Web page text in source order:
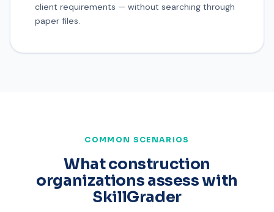
client requirements — without searching through
paper files.
COMMON SCENARIOS
What construction
organizations assess with
SkillGrader